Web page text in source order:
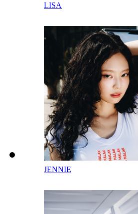
LISA
JENNIE